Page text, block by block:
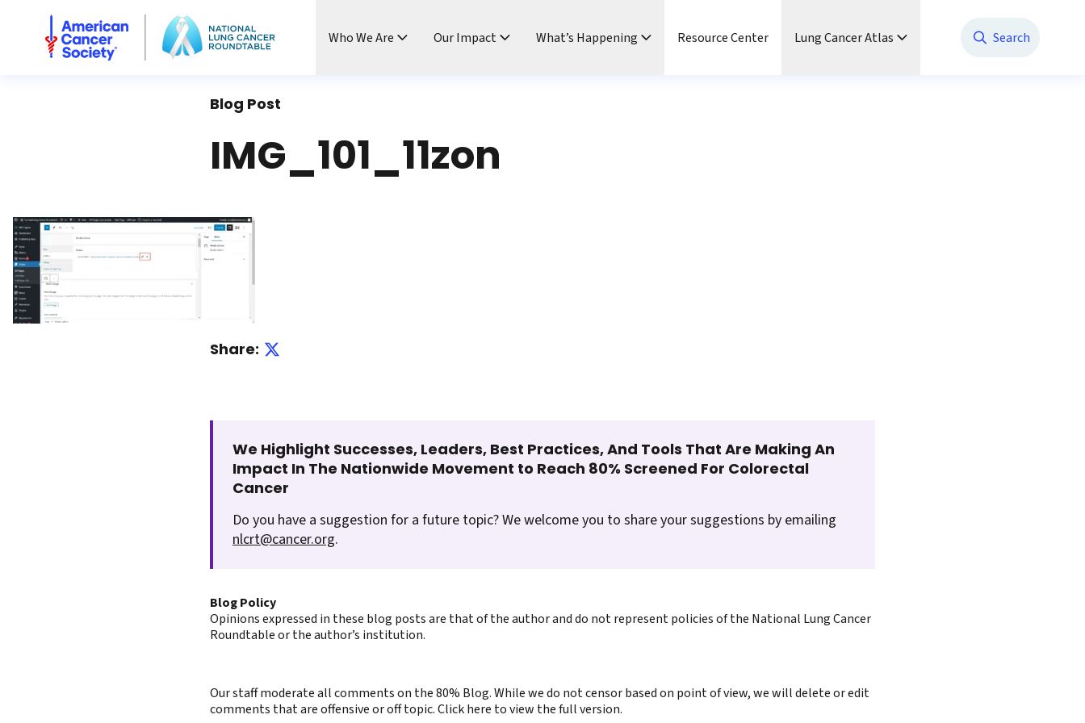
National Lung Cancer Roundtable
Who We Are Our Impact What’s Happening Resource Center Lung Cancer Atlas Search
Blog Post
IMG_101_11zon
Share:
We Highlight Successes, Leaders, Best Practices, And Tools That Are Making An
Impact In The Nationwide Movement to Reach 80% Screened For Colorectal
Cancer
Do you have a suggestion for a future topic? We welcome you to share your suggestions by emailing
nlcrt@cancer.org.
Blog Policy
Opinions expressed in these blog posts are that of the author and do not represent policies of the National Lung Cancer
Roundtable or the author’s institution.
Our staff moderate all comments on the 80% Blog. While we do not censor based on point of view, we will delete or edit
comments that are offensive or off topic. Click here to view the full version.